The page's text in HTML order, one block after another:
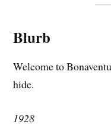
Blurb
Welcome to
hide.
1928